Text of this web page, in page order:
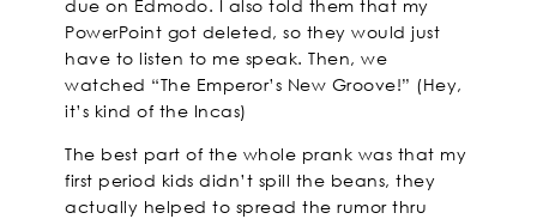
due on Edmodo. I also told them that my
PowerPoint got deleted, so they would just
have to listen to me speak. Then, we
watched “The Emperor’s New Groove!” (Hey,
it’s kind of the Incas)
The best part of the whole prank was that my
first period kids didn’t spill the beans, they
actually helped to spread the rumor thru